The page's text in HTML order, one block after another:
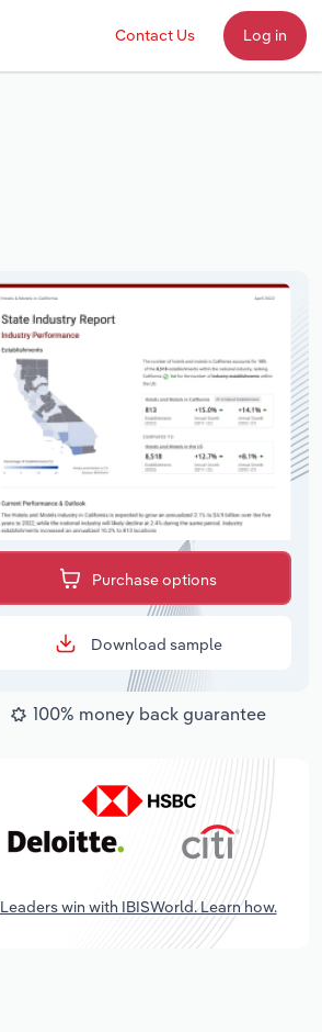
Contact Us Log in
Purchase options
Download sample
100% money back guarantee
Leaders win with IBISWorld. Learn how.